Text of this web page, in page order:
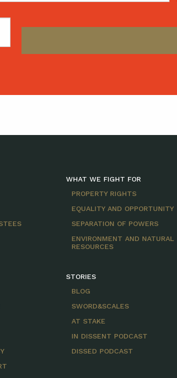
WHAT WE FIGHT FOR
PROPERTY RIGHTS
EQUALITY AND OPPORTUNITY
SEPARATION OF POWERS
ENVIRONMENT AND NATURAL
RESOURCES
STORIES
BLOG
SWORD&SCALES
AT STAKE
IN DISSENT PODCAST
DISSED PODCAST